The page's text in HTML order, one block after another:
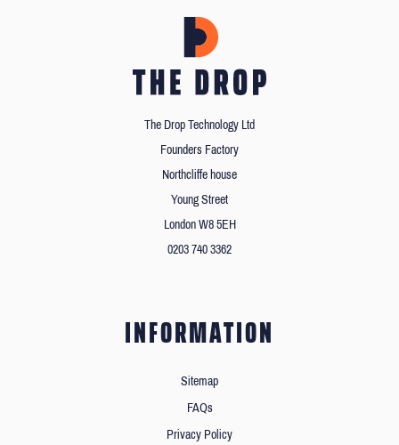
The Drop Technology Ltd
Founders Factory
Northcliffe house
Young Street
London W8 5EH
0203 740 3362
INFORMATION
Sitemap
FAQs
Privacy Policy